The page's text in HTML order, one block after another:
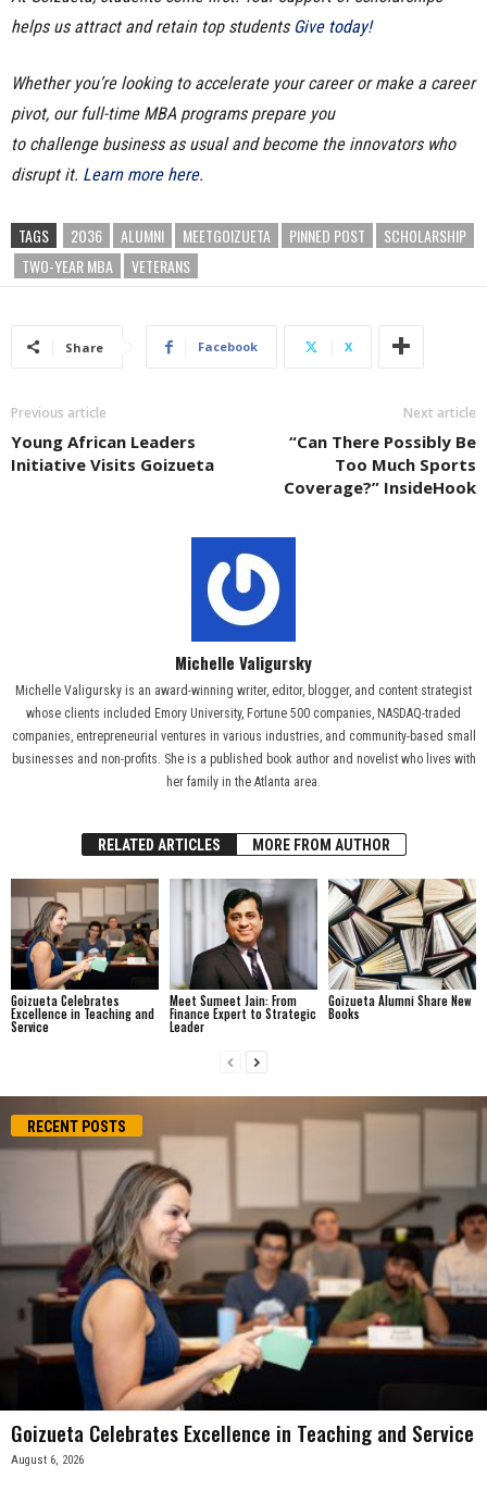
helps us attract and retain top students Give today!
Whether you’re looking to accelerate your career or make a career
pivot, our full-time MBA programs prepare you
to challenge business as usual and become the innovators who
disrupt it. Learn more here.
TAGS 2O36 ALUMNI MEETGOIZUETA PINNED POST
SCHOLARSHIP
TWO-YEAR MBA
VETERANS
Share Facebook X
Previous article
Young African Leaders
Initiative Visits Goizueta
Next article
“Can There Possibly Be
Too Much Sports
Coverage?” InsideHook
Michelle Valigursky
Michelle Valigursky is an award-winning writer, editor, blogger, and content strategist
whose clients included Emory University, Fortune 500 companies, NASDAQ-traded
companies, entrepreneurial ventures in various industries, and community-based small
businesses and non-profits. She is a published book author and novelist who lives with
her family in the Atlanta area.
RELATED ARTICLES MORE FROM AUTHOR
Goizueta Celebrates
Excellence in Teaching and
Service
Meet Sumeet Jain: From
Finance Expert to Strategic
Leader
Goizueta Alumni Share New
Books
RECENT POSTS
Goizueta Celebrates Excellence in Teaching and Service
August 6, 2026